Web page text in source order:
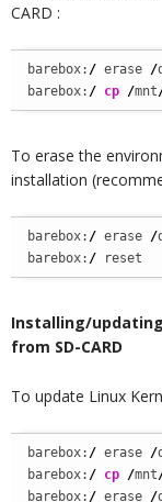
CARD :
barebox: / erase /
barebox: / cp /mnt
To erase the
installation
barebox: / erase /
barebox: / reset
Installing/updating
from SD-CARD
To update Linux
barebox: / erase /
barebox: / cp /mnt
barebox: / erase /